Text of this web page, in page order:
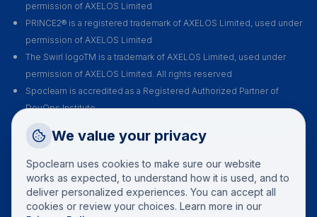
Talk to a training advisor
+1 (908) 293 7144
Call us
permission of AXELOS Limited
PRINCE2® is a registered trademark of AXELOS Limited, used under
permission of AXELOS Limited
The Swirl logoTM is a trademark of AXELOS Limited, used under
permission of AXELOS Limited. All rights reserved
Spoclearn is accredited as a Registered Authorized Partner of
DevOps Institute
Spoclearn is an Accredited Training Organization (ATO) of EXIN for all
their certification courses and exams
We value your privacy
Spoclearn uses cookies to make sure our website
works as expected, to understand how it is used, and to
deliver personalized experiences. You can accept all
cookies or review your choices. Learn more in our